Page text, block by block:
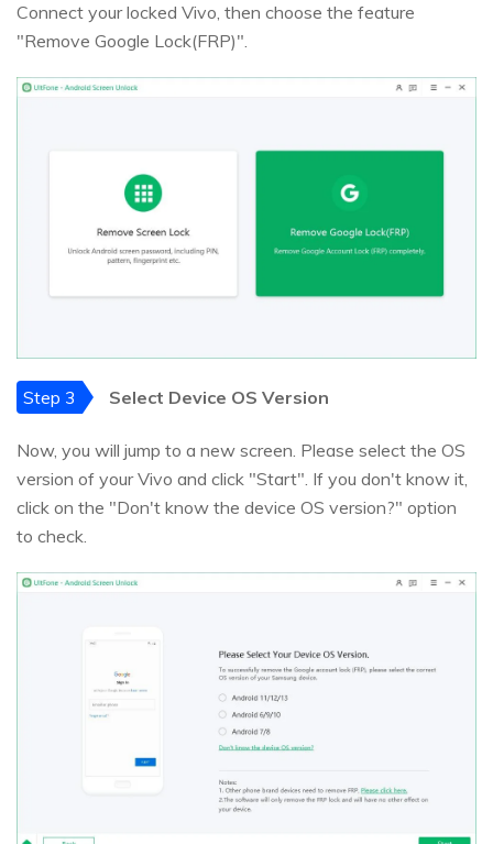
Connect your locked Vivo, then choose the feature
"Remove Google Lock(FRP)".
Step 3 Select Device OS Version
Now, you will jump to a new screen. Please select the OS
version of your Vivo and click "Start". If you don't know it,
click on the "Don't know the device OS version?" option
to check.